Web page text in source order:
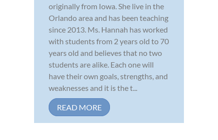
originally from Iowa. She live in the
Orlando area and has been teaching
since 2013. Ms. Hannah has worked
with students from 2 years old to 70
years old and believes that no two
students are alike. Each one will
have their own goals, strengths, and
weaknesses and it is the t...
READ MORE